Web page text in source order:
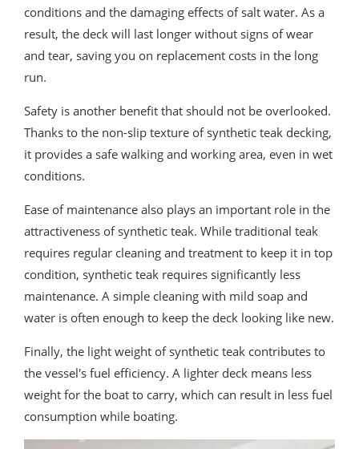
conditions and the damaging effects of salt water. As a
result, the deck will last longer without signs of wear
and tear, saving you on replacement costs in the long
run.
Safety is another benefit that should not be overlooked.
Thanks to the non-slip texture of synthetic teak decking,
it provides a safe walking and working area, even in wet
conditions.
Ease of maintenance also plays an important role in the
attractiveness of synthetic teak. While traditional teak
requires regular cleaning and treatment to keep it in top
condition, synthetic teak requires significantly less
maintenance. A simple cleaning with mild soap and
water is often enough to keep the deck looking like new.
Finally, the light weight of synthetic teak contributes to
the vessel's fuel efficiency. A lighter deck means less
weight for the boat to carry, which can result in less fuel
consumption while boating.